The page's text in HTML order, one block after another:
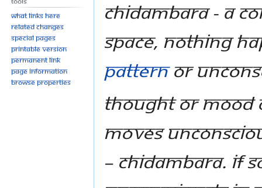
Chidambara - a
space, nothing
patternor
Thought or
moves
– Chidambara. If
What links here
Related changes
Special pages
Printable version
Permanent link
Page information
Browse properties